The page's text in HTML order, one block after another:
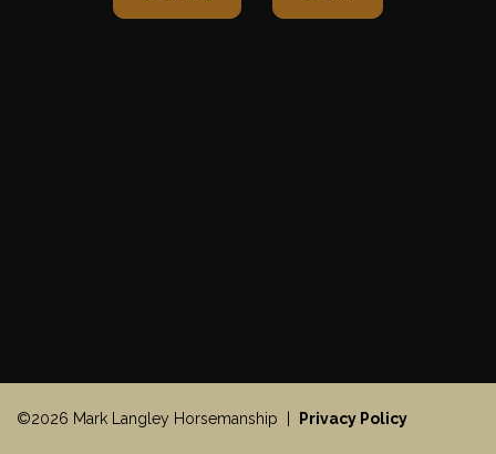
©2026 Mark Langley Horsemanship | Privacy Policy